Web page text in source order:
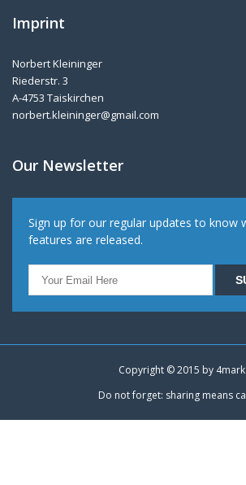
Imprint
Norbert Kleininger
Riederstr. 3
A-4753 Taiskirchen
norbert.kleininger@gmail.com
Our Newsletter
Sign up for our regular updates to know
features are released.
Copyright © 2015 by 4mark
Do not forget: sharing means